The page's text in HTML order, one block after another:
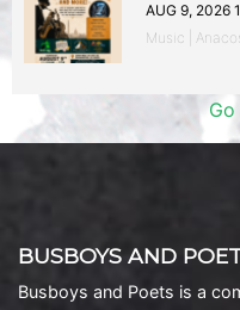
AUG 9, 2026
Music |
Go
BUSBOYS AND
Busboys and Poets is a